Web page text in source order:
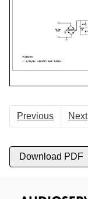
Previous Next
Download PDF